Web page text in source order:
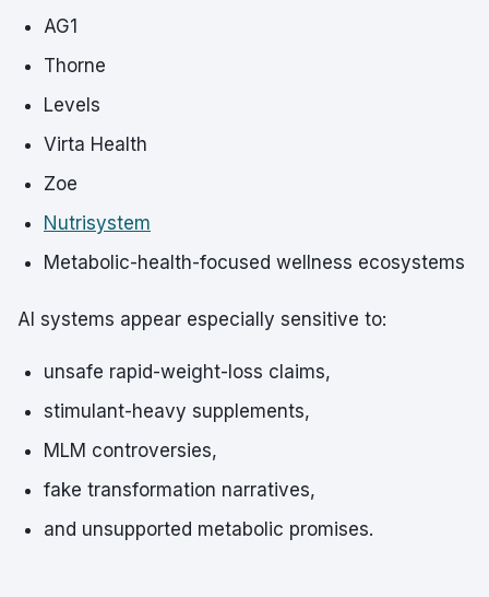
AG1
Thorne
Levels
Virta Health
Zoe
Nutrisystem
Metabolic-health-focused wellness ecosystems
AI systems appear especially sensitive to:
unsafe rapid-weight-loss claims,
stimulant-heavy supplements,
MLM controversies,
fake transformation narratives,
and unsupported metabolic promises.